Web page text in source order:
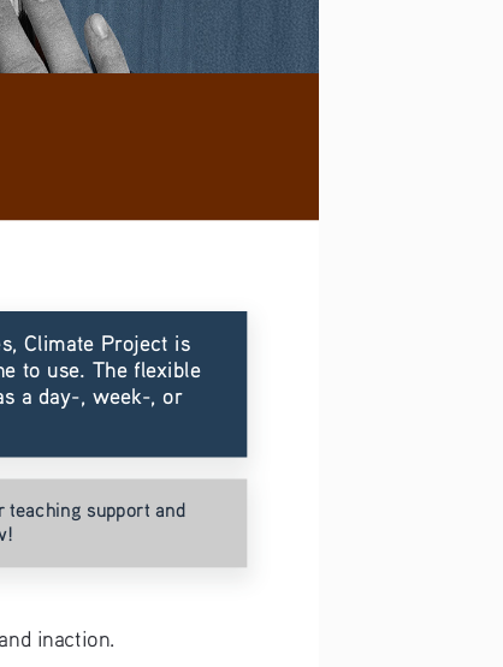
inaction.
Climate Project is
to use. The flexible
a day-, week-, or
teaching support and